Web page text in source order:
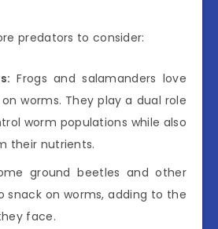
predators to consider:
Frogs and salamanders love
worms. They play a dual role
worm populations while also
their nutrients.
ground beetles and other
snack on worms, adding to the
face.